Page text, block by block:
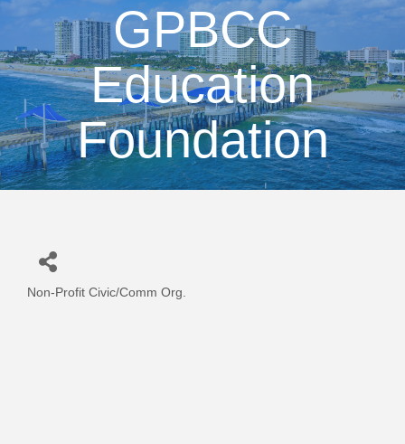
GPBCC
Education
Foundation
Non-Profit Civic/Comm Org.